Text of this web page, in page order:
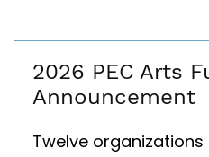
2026 PEC Arts
Announcement
Twelve